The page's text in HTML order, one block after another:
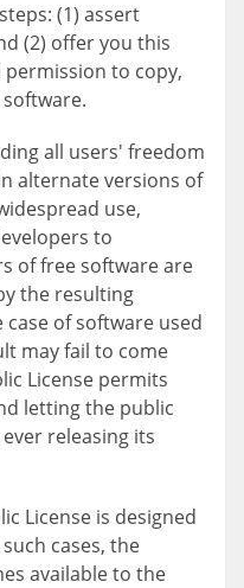
(1) assert
(2) offer you this
permission to copy,
all users' freedom
alternate versions of
use,
to
of free software are
the resulting
of software used
may fail to come
License permits
letting the public
releasing its
License is designed
cases, the
available to the